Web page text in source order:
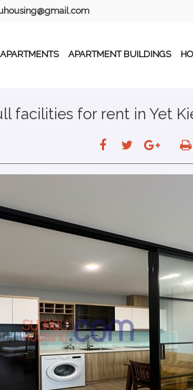
APARTMENT BUILDINGS
facilities for rent in Yet